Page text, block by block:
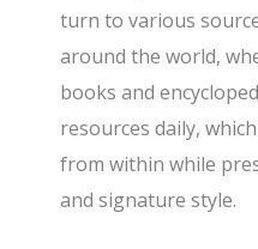
turn to various
around the world,
books and
resources daily,
from within while
and signature style.